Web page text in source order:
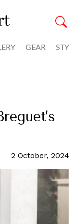
GEAR
2 October, 2024